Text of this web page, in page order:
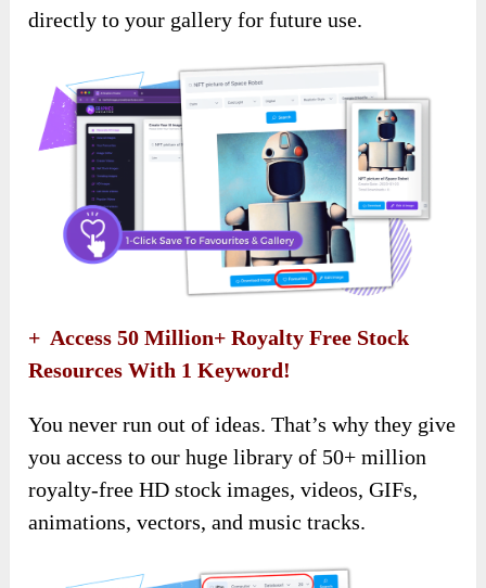
directly to your gallery for future use.
+ Access 50 Million+ Royalty Free Stock
Resources With 1 Keyword!
You never run out of ideas. That’s why they give
you access to our huge library of 50+ million
royalty-free HD stock images, videos, GIFs,
animations, vectors, and music tracks.